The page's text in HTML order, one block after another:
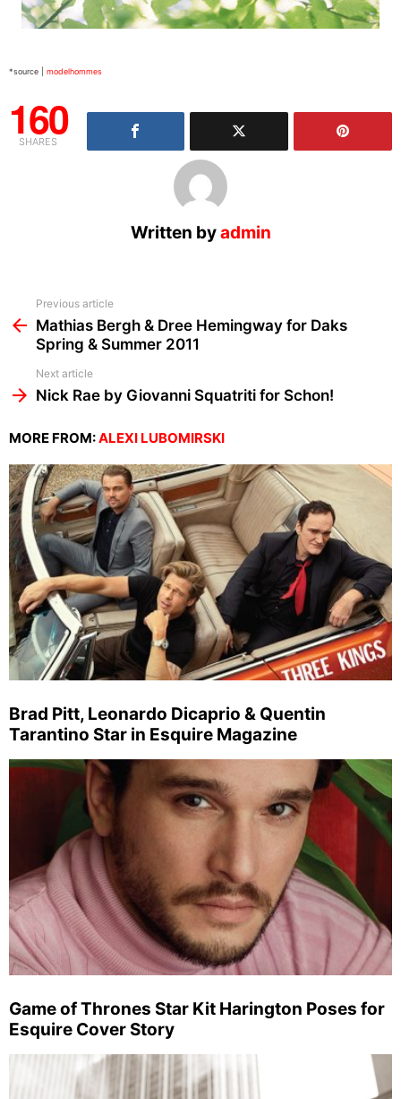
*source | modelhommes
160
SHARES
Written byadmin
more
Previous article
Mathias Bergh & Dree Hemingway for Daks
Spring & Summer 2011
Next article
Nick Rae by Giovanni Squatriti for Schon!
MORE FROM:ALEXI LUBOMIRSKI
Brad Pitt, Leonardo Dicaprio & Quentin
Tarantino Star in Esquire Magazine
Game of Thrones Star Kit Harington Poses for
Esquire Cover Story